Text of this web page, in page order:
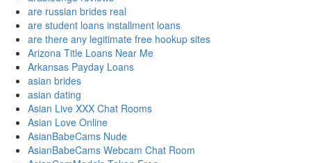
are russian brides real
are student loans installment loans
are there any legitimate free hookup sites
Arizona Title Loans Near Me
Arkansas Payday Loans
asian brides
asian dating
Asian Live XXX Chat Rooms
Asian Love Online
AsianBabeCams Nude
AsianBabeCams Webcam Chat Room